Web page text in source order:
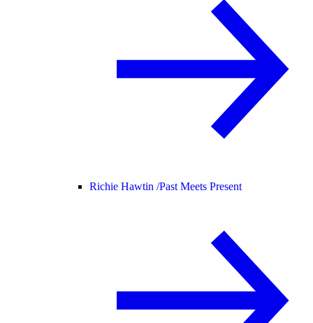
Richie Hawtin /Past Meets Present